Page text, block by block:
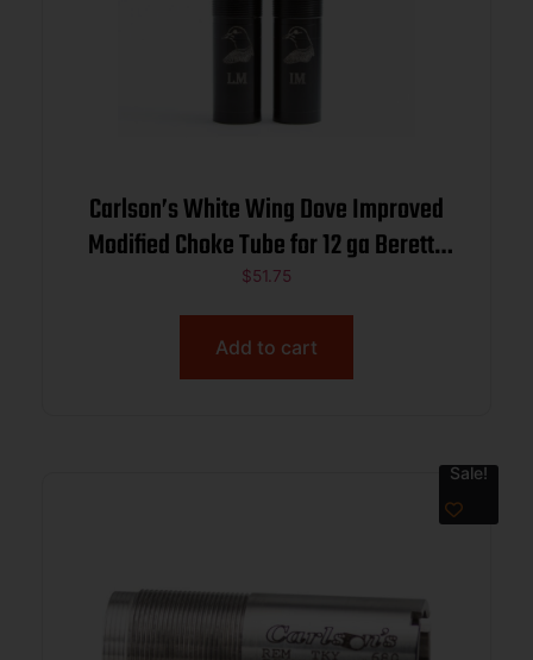
Carlson’s White Wing Dove Improved
Modified Choke Tube for 12 ga Beretta
Benelli Mobil .700
$51.75
Add to cart
Sale!